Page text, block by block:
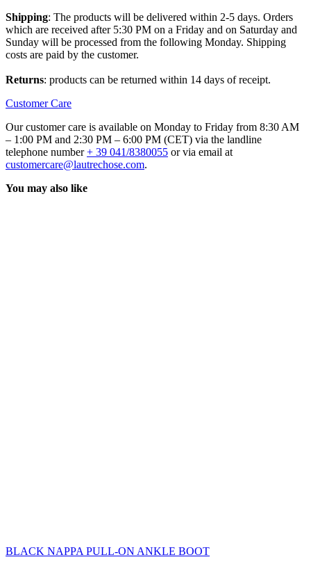
Shipping: The products will be delivered within 2-5 days. Orders
which are received after 5:30 PM on a Friday and on Saturday and
Sunday will be processed from the following Monday. Shipping
costs are paid by the customer.
Returns: products can be returned within 14 days of receipt.
Customer Care
Our customer care is available on Monday to Friday from 8:30 AM
– 1:00 PM and 2:30 PM – 6:00 PM (CET) via the landline
telephone number+ 39 041/8380055 or via email at
customercare@lautrechose.com.
You may also like
BLACK NAPPA PULL-ON ANKLE BOOT